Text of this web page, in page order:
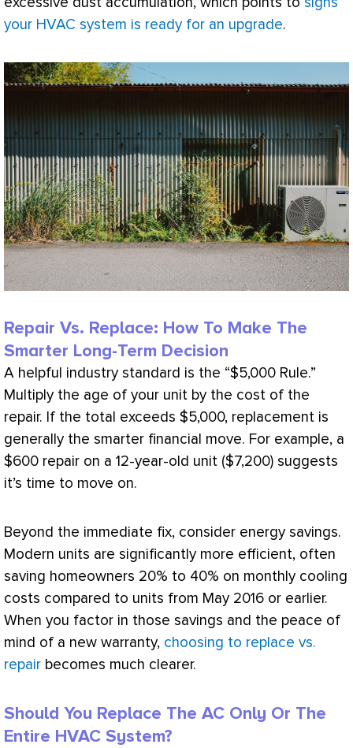
your HVAC system is ready for an upgrade.
Repair Vs. Replace: How To Make The
Smarter Long-Term Decision
A helpful industry standard is the “$5,000 Rule.”
Multiply the age of your unit by the cost of the
repair. If the total exceeds $5,000, replacement is
generally the smarter financial move. For example, a
$600 repair on a 12-year-old unit ($7,200) suggests
it’s time to move on.
Beyond the immediate fix, consider energy savings.
Modern units are significantly more efficient, often
saving homeowners 20% to 40% on monthly cooling
costs compared to units from May 2016 or earlier.
When you factor in those savings and the peace of
mind of a new warranty, choosing to replace vs.
repair becomes much clearer.
Should You Replace The AC Only Or The
Entire HVAC System?